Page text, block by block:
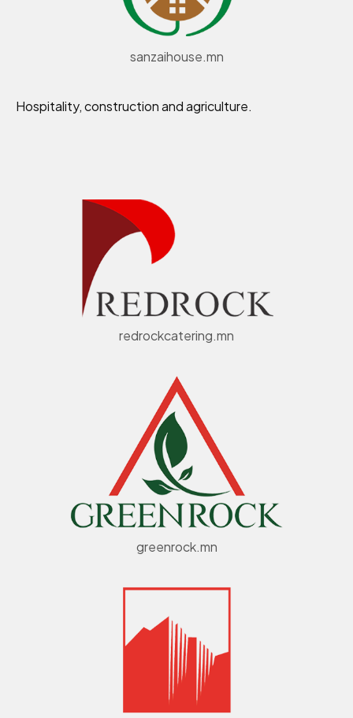
sanzaihouse.mn
Hospitality, construction and agriculture.
redrockcatering.mn
greenrock.mn